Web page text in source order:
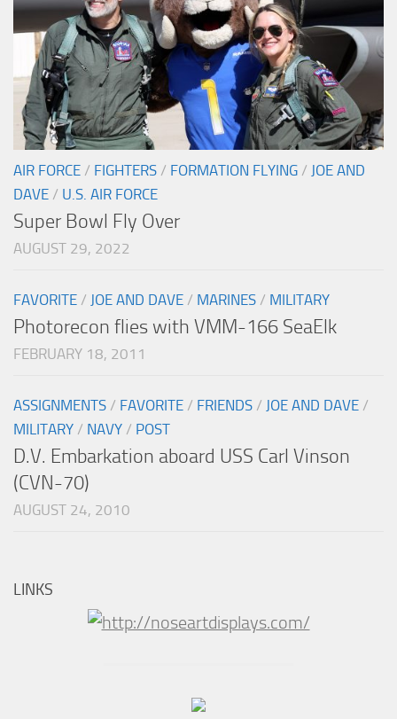
AIR FORCE / FIGHTERS / FORMATION FLYING / JOE AND
DAVE / U.S. AIR FORCE
Super Bowl Fly Over
AUGUST 29, 2022
FAVORITE / JOE AND DAVE / MARINES / MILITARY
Photorecon flies with VMM-166 SeaElk
FEBRUARY 18, 2011
ASSIGNMENTS / FAVORITE / FRIENDS / JOE AND DAVE /
MILITARY / NAVY / POST
D.V. Embarkation aboard USS Carl Vinson
(CVN-70)
AUGUST 24, 2010
LINKS